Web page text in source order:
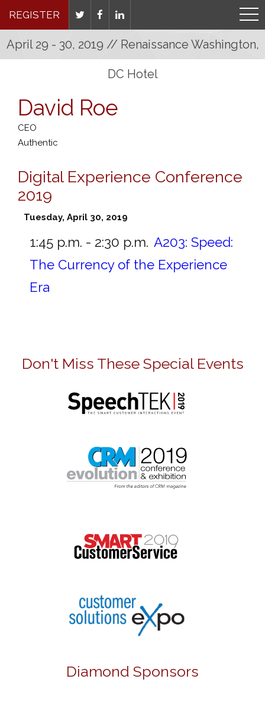
REGISTER
April 29 - 30, 2019 // Renaissance Washington,
DC Hotel
David Roe
CEO
Authentic
Digital Experience Conference
2019
Tuesday, April 30, 2019
1:45 p.m. - 2:30 p.m. A203: Speed:
The Currency of the Experience
Era
Don't Miss These Special Events
Diamond Sponsors